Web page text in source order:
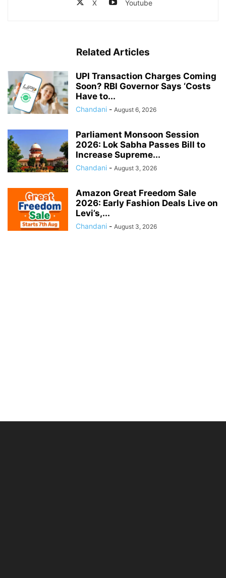
X Youtube
Related Articles
UPI Transaction Charges Coming
Soon? RBI Governor Says ‘Costs
Have to...
Chandani - August 6, 2026
Parliament Monsoon Session
2026: Lok Sabha Passes Bill to
Increase Supreme...
Chandani - August 3, 2026
Amazon Great Freedom Sale
2026: Early Fashion Deals Live on
Levi’s,...
Chandani - August 3, 2026